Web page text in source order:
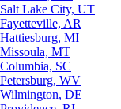
Salt Lake City, UT
Fayetteville, AR
Hattiesburg, MI
Missoula, MT
Columbia, SC
Petersburg, WV
Wilmington, DE